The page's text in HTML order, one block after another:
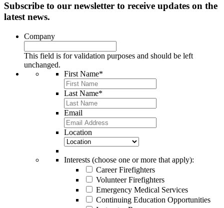
Subscribe to our newsletter to receive updates on the
latest news.
Company
This field is for validation purposes and should be left
unchanged.
First Name*
Last Name*
Email
Location
Interests (choose one or more that apply):
Career Firefighters
Volunteer Firefighters
Emergency Medical Services
Continuing Education Opportunities